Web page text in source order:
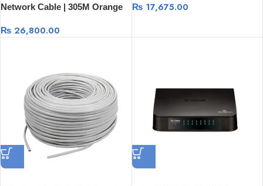
Network Cable | 305M Orange
₨ 26,800.00
DS-1LN5EO-UU/E
₨17,675.00